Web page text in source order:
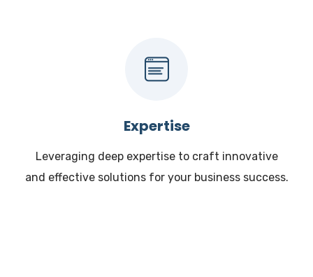
Expertise
Leveraging deep expertise to craft innovative
and effective solutions for your business success.